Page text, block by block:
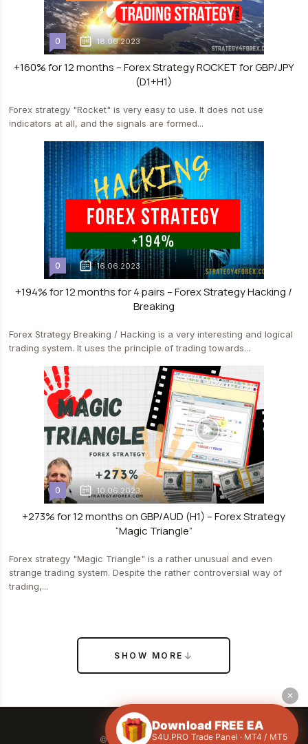
0 18.06.2023
+160% for 12 months – Forex Strategy ROCKET for GBP/JPY
(D1+H1)
Forex strategy "Rocket" is very easy to use. It does not use
indicators at all, and the signals are formed...
0 16.06.2023
+194% for 12 months for 4 pairs – Forex Strategy Hacking /
Breaking
Forex Strategy Breaking / Hacking is a very interesting and logical
trading system. It uses the principle of trading towards...
0 10.06.2023
+273% for 12 months on GBP/AUD (H1) – Forex Strategy
“Magic Triangle”
Forex strategy "Magic Triangle" is a rather unusual and even
strange trading system. Despite the rather controversial way of
trading,...
SHOW MORE
© 2026 All rights reserved.
✕
Download FREE EA
S4U.PRO Trade Panel · MT4 / MT5